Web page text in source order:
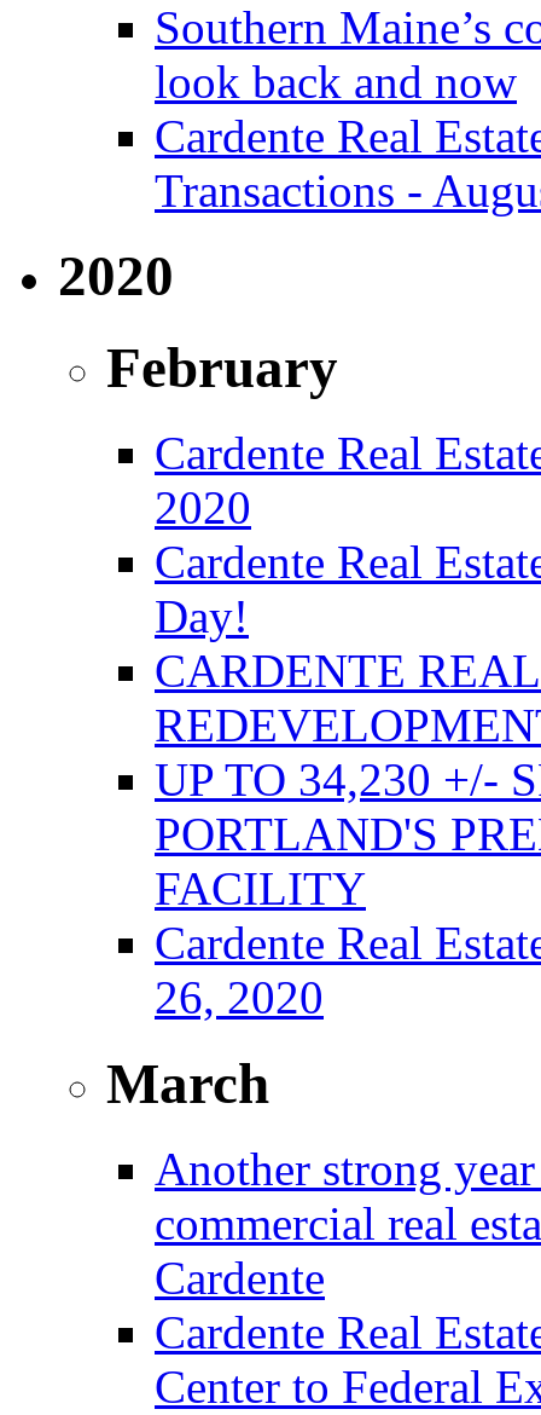
Southern Maine’s
look back and now
Cardente Real
Transactions -
2020
February
Cardente Real
2020
Cardente Real
Day!
CARDENTE
UP TO 34,230 +/-
PORTLAND'S
FACILITY
Cardente Real
26, 2020
March
Another strong
commercial real
Cardente
Cardente Real
Center to Federal